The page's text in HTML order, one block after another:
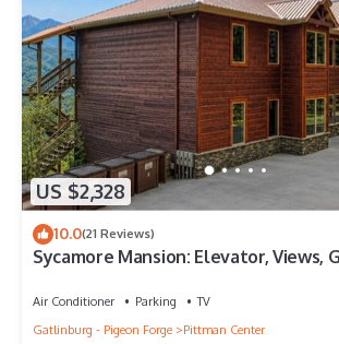
US $2,328
10.0(21 Reviews)
Sycamore Mansion: Elevator, Views,
Air Conditioner Parking
TV
Gatlinburg - Pigeon Forge
Pittman Center